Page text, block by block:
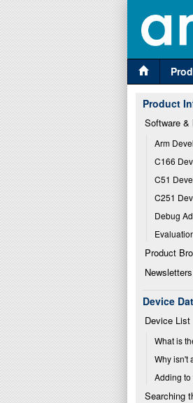
Product
Software &
Arm
C166
C51
C251
Debug
Product
Newsletters
Device
Device List
What is
Why isn't
Adding
Searching